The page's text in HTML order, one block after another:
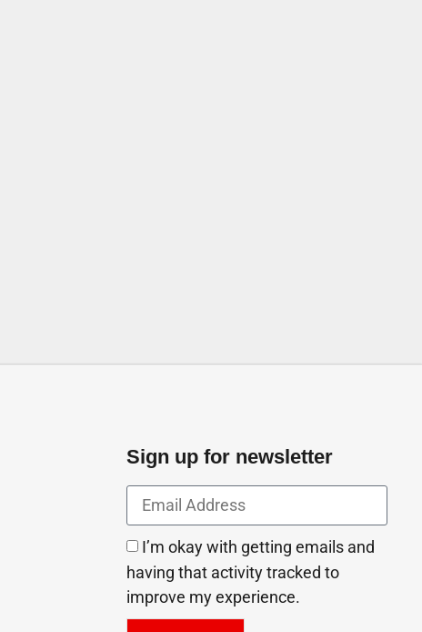
Sign up for newsletter
I’m okay with getting emails and
having that activity tracked to
improve my experience.